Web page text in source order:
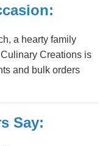
a hearty family
Creations is
and bulk orders
Say: